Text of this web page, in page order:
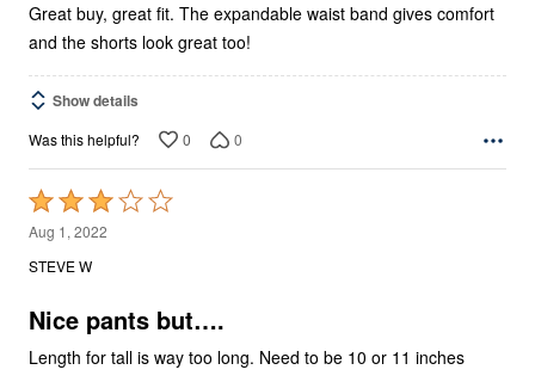
Great buy, great fit. The expandable waist band gives comfort
and the shorts look great too!
Show details
Was this helpful? 0 0
Rated
3
out
5
Aug 1, 2022
STEVE W
Nice pants but….
Length for tall is way too long. Need to be 10 or 11 inches